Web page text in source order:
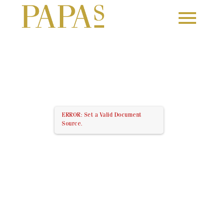
ERROR: Set a Valid Document
Source.